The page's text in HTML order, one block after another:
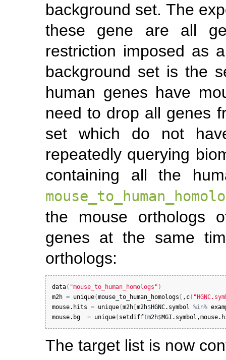
background set. The
these gene are all
restriction imposed as
background set is the
human genes have
need to drop all genes
set which do not
repeatedly querying
containing all the
the mouse orthologs
genes at the same
orthologs:
data( "mouse_to_human_homologs" )
m2h = unique(mouse_to_human_homologs , c(
mouse.hits = unique(m2h[ m2h$HGNC.symbol %in%
mouse.bg
= unique( setdiff(m2h$MGI.symbol ,
The target list is now